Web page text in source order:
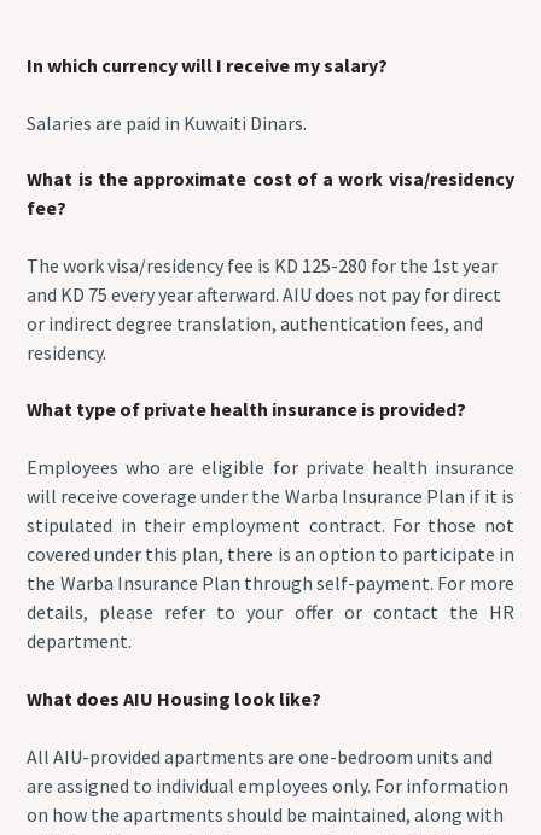
In which currency will I receive my salary?
Salaries are paid in Kuwaiti Dinars.
What is the approximate cost of a work visa/residency
fee?
The work visa/residency fee is KD 125-280 for the 1st year
and KD 75 every year afterward. AIU does not pay for direct
or indirect degree translation, authentication fees, and
residency.
What type of private health insurance is provided?
Employees who are eligible for private health insurance
will receive coverage under the Warba Insurance Plan if it is
stipulated in their employment contract. For those not
covered under this plan, there is an option to participate in
the Warba Insurance Plan through self-payment. For more
details, please refer to your offer or contact the HR
department.
What does AIU Housing look like?
All AIU-provided apartments are one-bedroom units and
are assigned to individual employees only. For information
on how the apartments should be maintained, along with